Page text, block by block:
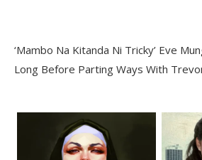
‘Mambo Na Kitanda Ni Tricky’ Eve
Long Before Parting Ways With